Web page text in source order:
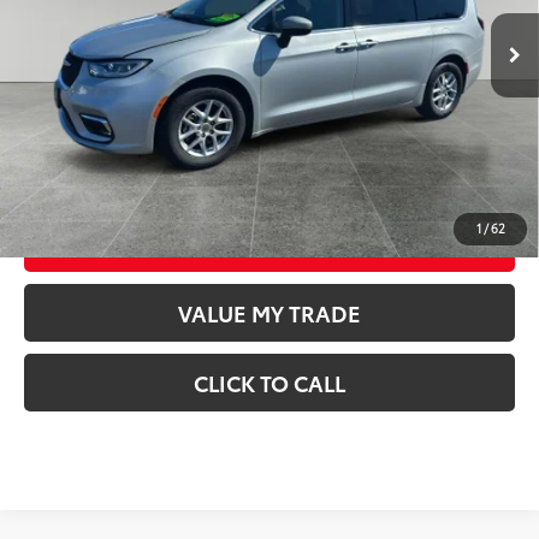
1/62
Available For
Sale
73,258
mi
Ext.: Silver Mist Clearcoat Int.:
$22,598
Documentation Fee
$250
CONFIRM AVAILABILITY
GET TODAY’S PRICE
ESTIMATE PAYMENTS
VALUE MY TRADE
CLICK TO CALL